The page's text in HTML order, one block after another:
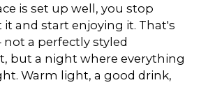
is set up well, you stop
and start enjoying it. That's
a perfectly styled
but a night where everything
Warm light, a good drink,